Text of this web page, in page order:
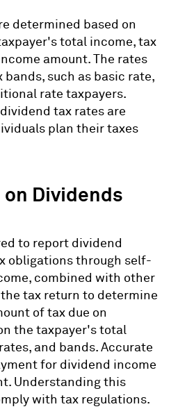
determined based on
total income, tax
amount. The rates
such as basic rate,
rate taxpayers.
tax rates are
plan their taxes
on Dividends
to report dividend
obligations through self-
combined with other
tax return to determine
of tax due on
the taxpayer's total
and bands. Accurate
for dividend income
Understanding this
with tax regulations.